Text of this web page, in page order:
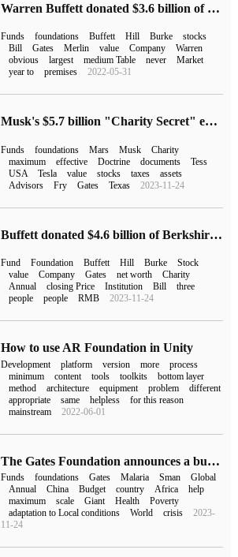
Warren Buffett donated $3.6 billion of Berkshire shares to five foundations
Funds foundations Buffett Hill Burke
stocks
Bill
Gates Merlin value Company
Warren
obvious
largest medium Table never
Market
year to
premises 2022-05-31
Musk's $5.7 billion "Charity Secret" exposed: money flows to his own Charitable Foundation
Funds foundations Mars Musk
Charity
maximum
effective Doctrine documents
Tess
USA
Tesla value stocks taxes
assets
Advisors
Fry Gates Texas 2023-11-24
Buffett donated $4.6 billion of Berkshire stock, 76% of which went to the Gates Foundation
Fund Foundation Buffett Hill Burke
Stock
value
Company Gates net worth
Charity
Annual
closing Price Institution Bill
three
people
people RMB 2023-11-24
How to use AR Foundation in Unity
Development platform version more
process
minimum
content tools toolkits
bottom layer
method
architecture equipment problem
different
appropriate
same helpless
for this reason
mainstream
2022-06-01
The Gates Foundation announces a budget of $8.3 billion for 2023, the largest since its inception
Funds foundations Gates Malaria Sman
Global
Annual
China Budget country Africa
help
maximum
scale Giant Health
Poverty
adaptation to Local conditions
World crisis
2023-
11-24